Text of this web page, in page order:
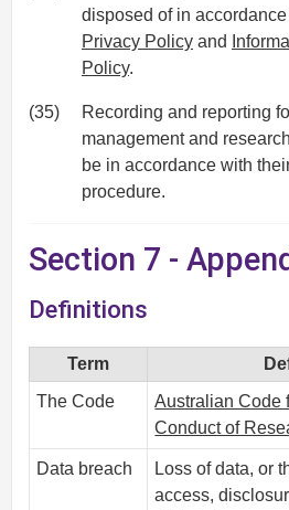
disposed of in
Privacy Policy and
Policy.
(35)
Recording and reporting
management and
be in accordance with
procedure.
Section 7 -
Definitions
Term
The Code
Australian Code
Conduct of
Data breach
Loss of data, or
access,